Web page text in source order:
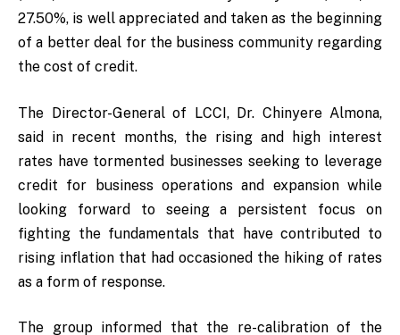
27.50%, is well appreciated and taken as the beginning
of a better deal for the business community regarding
the cost of credit.
The Director-General of LCCI, Dr. Chinyere Almona,
said in recent months, the rising and high interest
rates have tormented businesses seeking to leverage
credit for business operations and expansion while
looking forward to seeing a persistent focus on
fighting the fundamentals that have contributed to
rising inflation that had occasioned the hiking of rates
as a form of response.
The group informed that the re-calibration of the